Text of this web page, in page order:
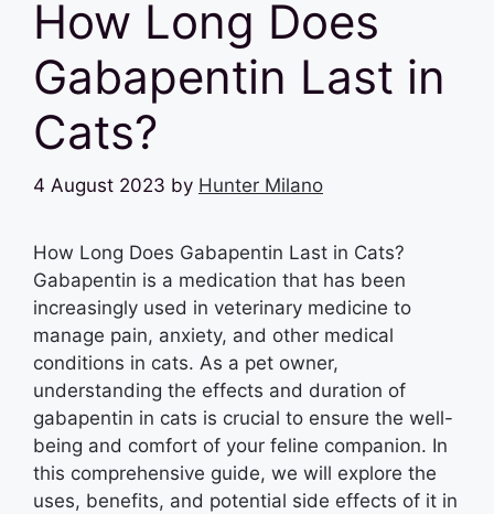
How Long Does
Gabapentin Last in
Cats?
4 August 2023 by Hunter Milano
How Long Does Gabapentin Last in Cats?
Gabapentin is a medication that has been
increasingly used in veterinary medicine to
manage pain, anxiety, and other medical
conditions in cats. As a pet owner,
understanding the effects and duration of
gabapentin in cats is crucial to ensure the well-
being and comfort of your feline companion. In
this comprehensive guide, we will explore the
uses, benefits, and potential side effects of it in